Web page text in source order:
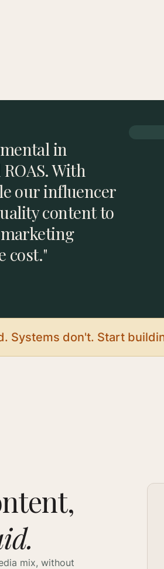
in
With
our influencer
content to
cost."
Systems don't. Start
mix, without